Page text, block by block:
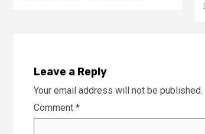
Leave a Reply
Your email address will not be published.
Comment *